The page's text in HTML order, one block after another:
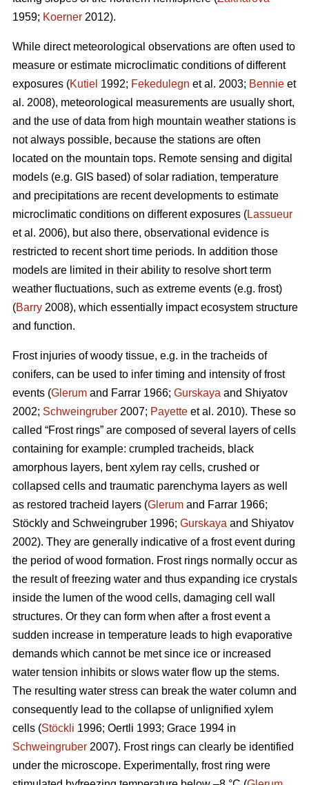
1959; Koerner 2012).
While direct meteorological observations are often used to
measure or estimate microclimatic conditions of different
exposures (Kutiel 1992; Fekedulegn et al. 2003; Bennie et
al. 2008), meteorological measurements are usually short,
and the use of data from high mountain weather stations is
not always possible, because the stations are often
located on the mountain tops. Remote sensing and digital
models (e.g. GIS based) of solar radiation, temperature
and precipitations are recent developments to estimate
microclimatic conditions on different exposures (Lassueur
et al. 2006), but also there, observational evidence is
restricted to recent short time periods. In addition those
models are limited in their ability to resolve short term
weather fluctuations, such as extreme events (e.g. frost)
(Barry 2008), which essentially impact ecosystem structure
and function.
Frost injuries of woody tissue, e.g. in the tracheids of
conifers, can be used to infer timing and intensity of frost
events (Glerum and Farrar 1966; Gurskaya and Shiyatov
2002; Schweingruber 2007; Payette et al. 2010). These so
called “Frost rings” are composed of several layers of cells
containing for example: crumpled tracheids, black
amorphous layers, bent xylem ray cells, crushed or
collapsed cells and traumatic parenchyma layers as well
as restored tracheid layers (Glerum and Farrar 1966;
Stöckly and Schweingruber 1996; Gurskaya and Shiyatov
2002). They are generally indicative of a frost event during
the period of wood formation. Frost rings normally occur as
the result of freezing water and thus expanding ice crystals
inside the lumen of the wood cells, damaging cell wall
structures. Or they can form when after a frost event a
sudden increase in temperature leads to high evaporative
demands which cannot be met since ice or increased
water tension inhibits or slows water flow up the stems.
The resulting water stress can break the water column and
consequently lead to the collapse of unlignified xylem
cells (Stöckli 1996; Oertli 1993; Grace 1994 in
Schweingruber 2007). Frost rings can clearly be identified
under the microscope. Experimentally, frost ring were